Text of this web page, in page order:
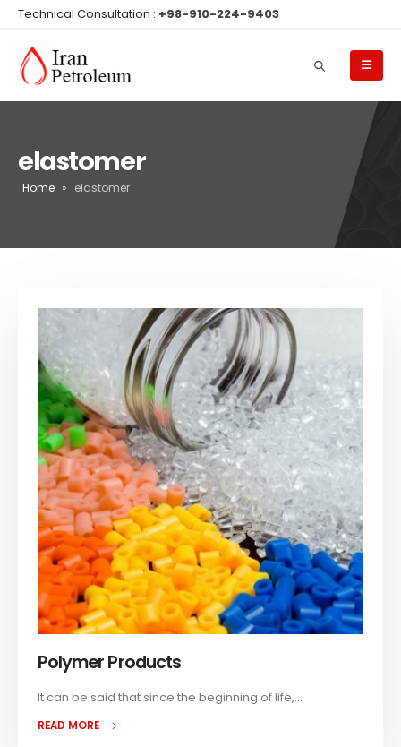
Technical Consultation : +98-910-224-9403
elastomer
Home » elastomer
Polymer Products
It can be said that since the beginning of life,...
READ MORE